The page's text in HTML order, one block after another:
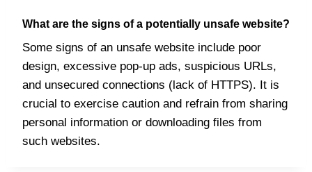
What are the signs of a potentially unsafe website?
Some signs of an unsafe website include poor
design, excessive pop-up ads, suspicious URLs,
and unsecured connections (lack of HTTPS). It is
crucial to exercise caution and refrain from sharing
personal information or downloading files from
such websites.